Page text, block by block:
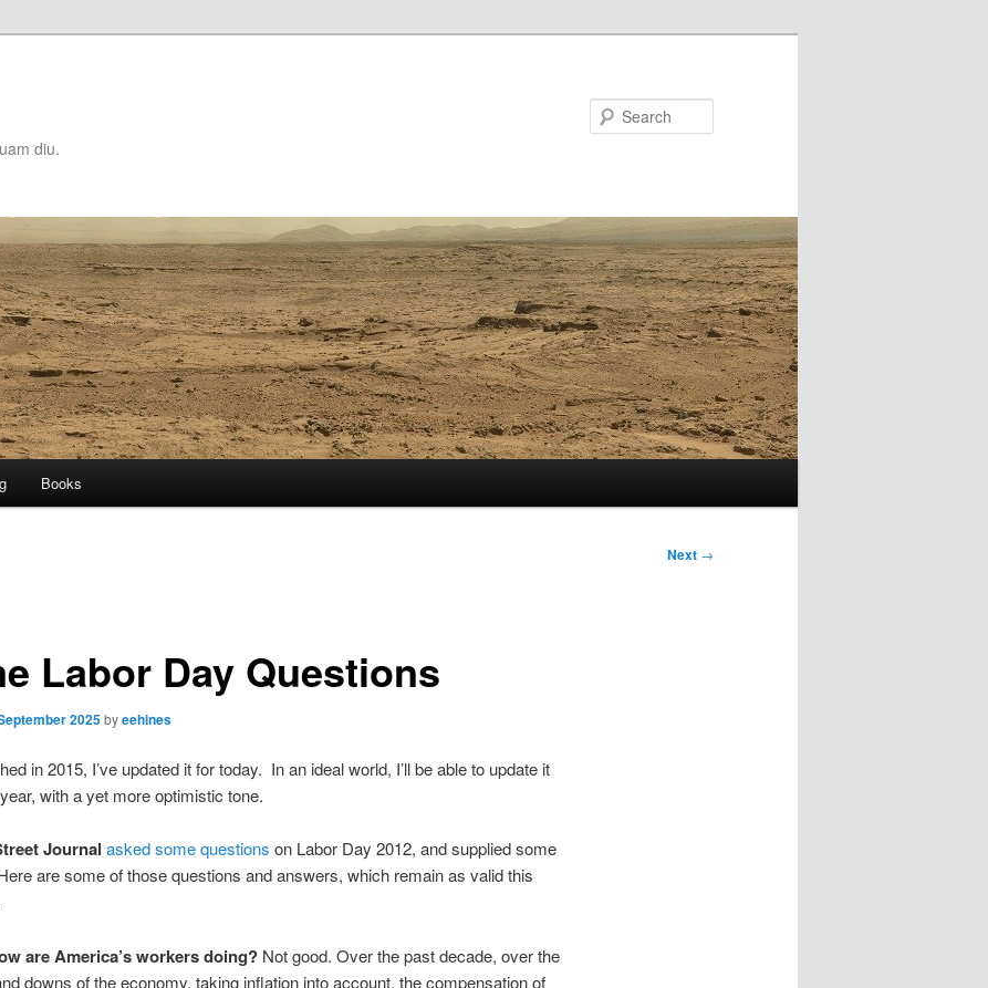
diu.
Books
Next →
Labor Day Questions
2025byeehines
in 2015, I’ve updated it for today. In an ideal world, I’ll be able to update it
with a yet more optimistic tone.
Journal asked some questions on Labor Day 2012, and supplied some
are some of those questions and answers, which remain as valid this
are America’s workers doing? Not good. Over the past decade, over the
downs of the economy, taking inflation into account, the compensation of